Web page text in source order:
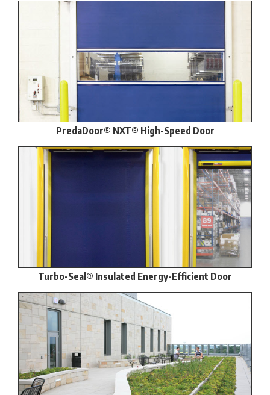
PredaDoor® NXT® High-Speed Door
Turbo-Seal® Insulated Energy-Efficient Door